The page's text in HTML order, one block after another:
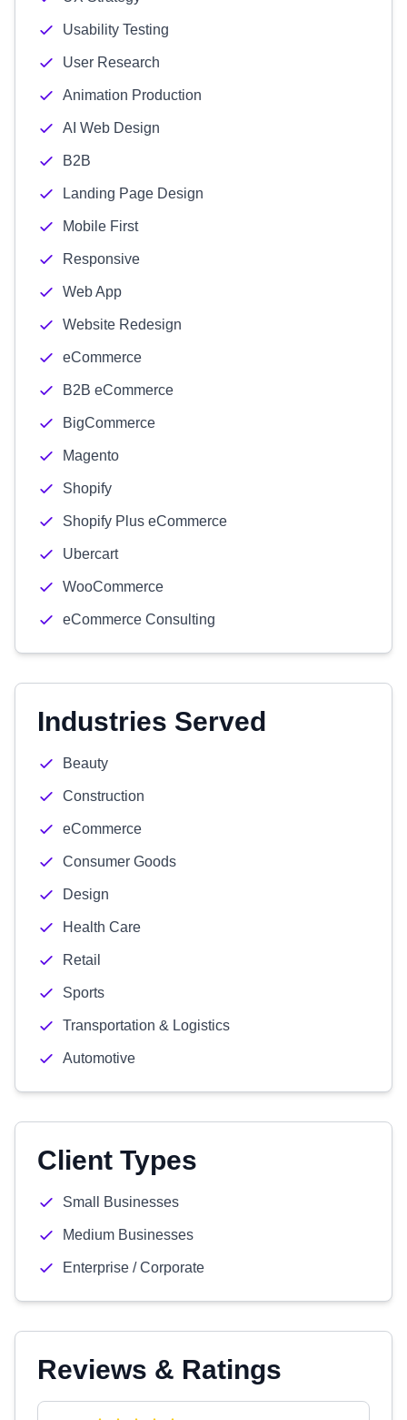
Usability Testing
User Research
Animation Production
AI Web Design
B2B
Landing Page Design
Mobile First
Responsive
Web App
Website Redesign
eCommerce
B2B eCommerce
BigCommerce
Magento
Shopify
Shopify Plus eCommerce
Ubercart
WooCommerce
eCommerce Consulting
Industries Served
Beauty
Construction
eCommerce
Consumer Goods
Design
Health Care
Retail
Sports
Transportation & Logistics
Automotive
Client Types
Small Businesses
Medium Businesses
Enterprise / Corporate
Reviews & Ratings